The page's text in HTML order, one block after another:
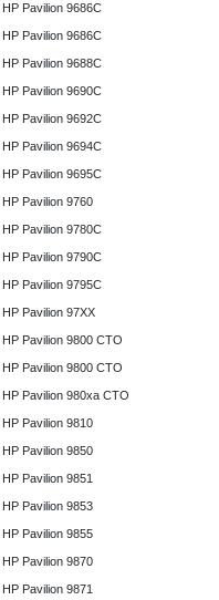
HP Pavilion 9686C
HP Pavilion 9686C
HP Pavilion 9688C
HP Pavilion 9690C
HP Pavilion 9692C
HP Pavilion 9694C
HP Pavilion 9695C
HP Pavilion 9760
HP Pavilion 9780C
HP Pavilion 9790C
HP Pavilion 9795C
HP Pavilion 97XX
HP Pavilion 9800 CTO
HP Pavilion 9800 CTO
HP Pavilion 980xa CTO
HP Pavilion 9810
HP Pavilion 9850
HP Pavilion 9851
HP Pavilion 9853
HP Pavilion 9855
HP Pavilion 9870
HP Pavilion 9871